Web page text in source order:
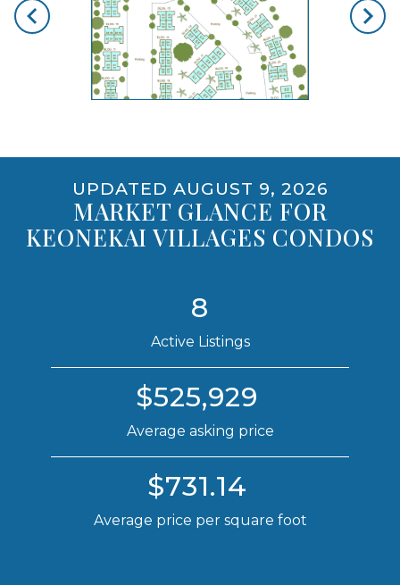
UPDATED AUGUST 9, 2026
MARKET GLANCE FOR
KEONEKAI VILLAGES CONDOS
8
Active Listings
$525,929
Average asking price
$731.14
Average price per square foot